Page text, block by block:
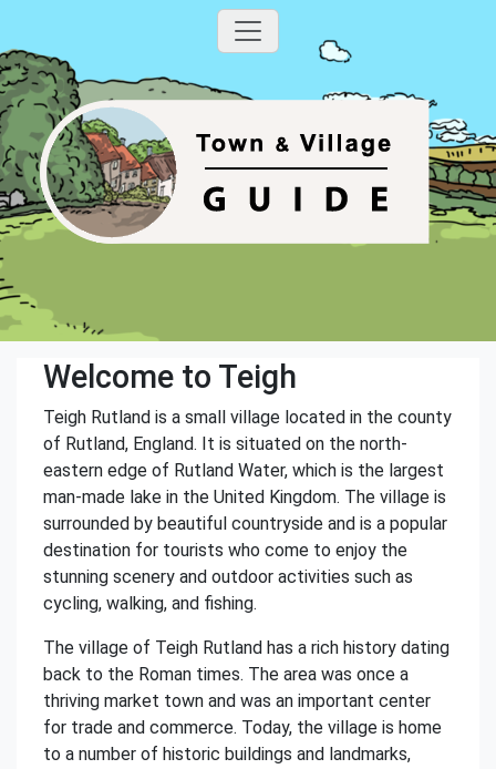
Welcome to Teigh
Teigh Rutland is a small village located in the county
of Rutland, England. It is situated on the north-
eastern edge of Rutland Water, which is the largest
man-made lake in the United Kingdom. The village is
surrounded by beautiful countryside and is a popular
destination for tourists who come to enjoy the
stunning scenery and outdoor activities such as
cycling, walking, and fishing.
The village of Teigh Rutland has a rich history dating
back to the Roman times. The area was once a
thriving market town and was an important center
for trade and commerce. Today, the village is home
to a number of historic buildings and landmarks,